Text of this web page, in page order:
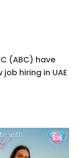
(ABC) have
hiring in UAE